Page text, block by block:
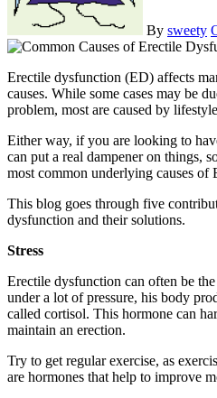
By sweety
Erectile dysfunction (ED) affects many men and can have several
causes. While some cases may be
problem, most are caused by
Either way, if you are looking to
can put a real dampener on things,
most common underlying causes of
This blog goes through five
dysfunction and their solutions.
Stress
Erectile dysfunction can often be
under a lot of pressure, his body
called cortisol. This hormone can
maintain an erection.
Try to get regular exercise, as
are hormones that help to improve